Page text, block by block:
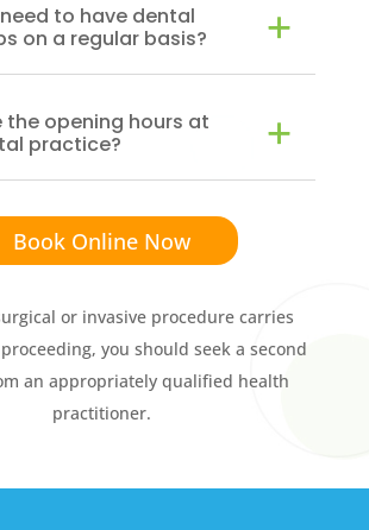
to have dental
on a regular basis?
the opening hours at
practice?
Book Online Now
or invasive procedure carries
you should seek a second
an appropriately qualified health
practitioner.